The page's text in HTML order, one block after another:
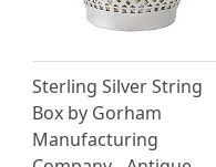
Sterling Silver String
Box by Gorham
Manufacturing